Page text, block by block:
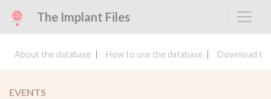
The Implant Files
About the database How to use the database Download
EVENTS